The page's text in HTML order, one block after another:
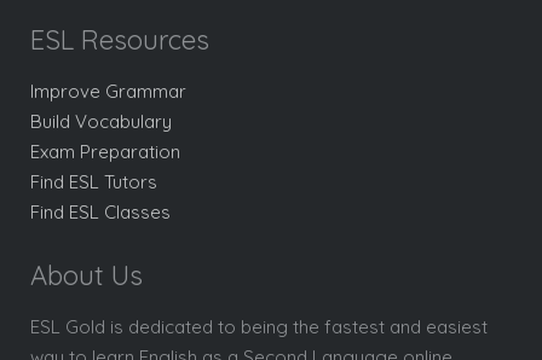
ESL Resources
Improve Grammar
Build Vocabulary
Exam Preparation
Find ESL Tutors
Find ESL Classes
About Us
ESL Gold is dedicated to being the fastest and easiest